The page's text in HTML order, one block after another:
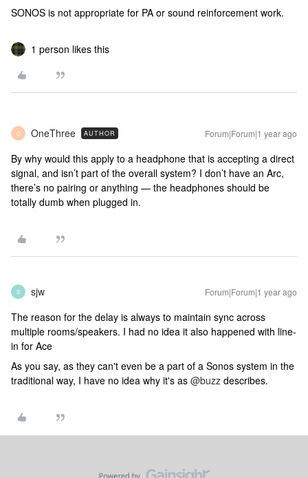
SONOS is not appropriate for PA or sound reinforcement work.
1 person likes this
O OneThree AUTHOR Forum|Forum|1 year ago
By why would this apply to a headphone that is accepting a direct
signal, and isn’t part of the overall system? I don’t have an Arc,
there’s no pairing or anything — the headphones should be
totally dumb when plugged in.
S sjw Forum|Forum|1 year ago
The reason for the delay is always to maintain sync across
multiple rooms/speakers. I had no idea it also happened with line-
in for Ace
As you say, as they can't even be a part of a Sonos system in the
traditional way, I have no idea why it's as @buzz describes.